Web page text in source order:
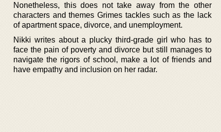
Nonetheless, this does not take away from the other
characters and themes Grimes tackles such as the lack
of apartment space, divorce, and unemployment.
Nikki writes about a plucky third-grade girl who has to
face the pain of poverty and divorce but still manages to
navigate the rigors of school, make a lot of friends and
have empathy and inclusion on her radar.